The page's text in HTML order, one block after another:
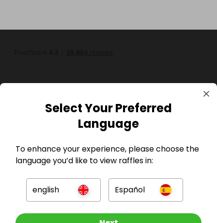
Company
Select Your Preferred
Language
To enhance your experience, please choose the
language you’d like to view raffles in:
english Español